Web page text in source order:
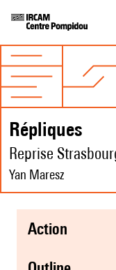
Répliques
Reprise
Yan Maresz
action